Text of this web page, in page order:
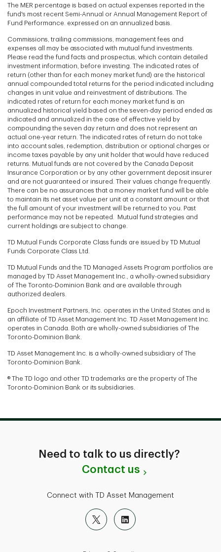
The MER percentage is based on actual expenses reported in the
fund's most recent Semi-Annual or Annual Management Report of
Fund Performance. expressed on an annualized basis.
Commissions, trailing commissions, management fees and
expenses all may be associated with mutual fund investments.
Please read the fund facts and prospectus, which contain detailed
investment information, before investing. The indicated rates of
return (other than for each money market fund) are the historical
annual compounded total returns for the period indicated including
changes in unit value and reinvestment of distributions. The
indicated rates of return for each money market fund is an
annualized historical yield based on the seven-day period ended as
indicated and annualized in the case of effective yield by
compounding the seven day return and does not represent an
actual one-year return. The indicated rates of return do not take
into account sales, redemption, distribution or optional charges or
income taxes payable by any unit holder that would have reduced
returns. Mutual funds are not covered by the Canada Deposit
Insurance Corporation or by any other government deposit insurer
and are not guaranteed or insured. Their values change frequently.
There can be no assurances that a money market fund will be able
to maintain its net asset value per unit at a constant amount or that
the full amount of your investment will be returned to you. Past
performance may not be repeated. Mutual fund strategies and
current holdings are subject to change.
TD Mutual Funds Corporate Class funds are issued by TD Mutual
Funds Corporate Class Ltd.
TD Mutual Funds and the TD Managed Assets Program portfolios are
managed by TD Asset Management Inc., a wholly-owned subsidiary
of The Toronto-Dominion Bank and are available through
authorized dealers.
Epoch Investment Partners, Inc. operates in the United States and is
an affiliate of TD Asset Management Inc. TD Asset Management Inc.
operates in Canada. Both are wholly-owned subsidiaries of The
Toronto-Dominion Bank.
TD Asset Management Inc. is a wholly-owned subsidiary of The
Toronto-Dominion Bank.
® The TD logo and other TD trademarks are the property of The
Toronto-Dominion Bank or its subsidiaries.
Need to talk to us directly?
Contact us
Connect with TD Asset Management